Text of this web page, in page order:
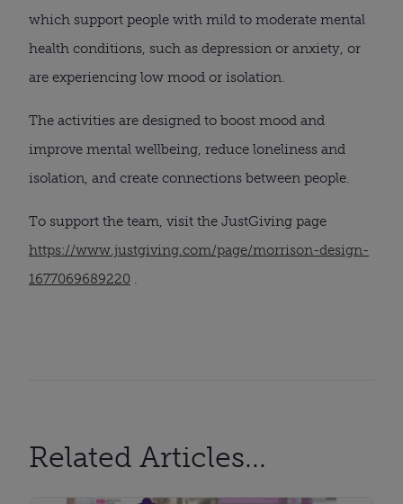
which support people with mild to moderate mental
health conditions, such as depression or anxiety, or
are experiencing low mood or isolation.
The activities are designed to boost mood and
improve mental wellbeing, reduce loneliness and
isolation, and create connections between people.
To support the team, visit the JustGiving page
https://www.justgiving.com/page/morrison-design-
1677069689220 .
Related Articles...